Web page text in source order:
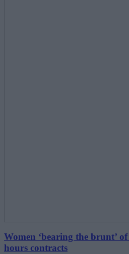
Women ‘bearing the brunt’ of
hours contracts